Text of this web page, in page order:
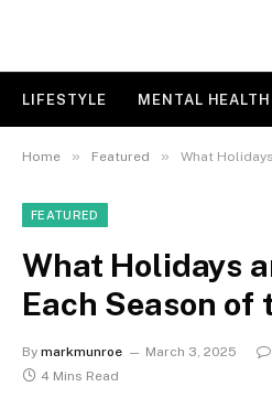
LIFESTYLE MENTAL HEALTH
Home » Featured » What Holidays
FEATURED
What Holidays
Each Season of
By markmunroe March 3, 2025
4 Mins Read